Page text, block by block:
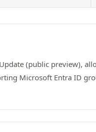
(public preview),
Microsoft Entra ID